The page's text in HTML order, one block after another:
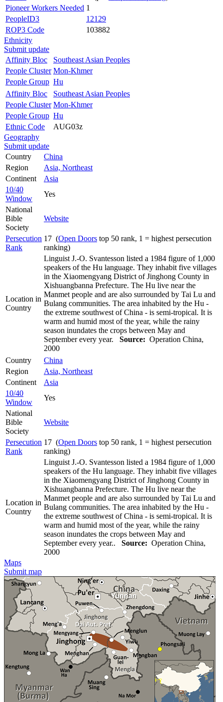
Pioneer Workers Needed 1
PeopleID3
12129
ROP3 Code
103882
Ethnicity
Submit update
Affinity Bloc
Southeast Asian Peoples
People Cluster Mon-Khmer
People Group Hu
Affinity Bloc
Southeast Asian Peoples
People Cluster Mon-Khmer
People Group Hu
Ethnic Code
AUG03z
Geography
Submit update
Country
China
Region
Asia, Northeast
Continent
Asia
10/40
Window
Yes
National
Bible
Society
Website
Persecution
Rank
17 (Open Doors top 50 rank, 1 = highest persecution
ranking)
Location in
Country
Linguist J.-O. Svantesson listed a 1984 figure of 1,000
speakers of the Hu language. They inhabit five villages
in the Xiaomengyang District of Jinghong County in
Xishuangbanna Prefecture. The Hu live near the
Manmet people and are also surrounded by Tai Lu and
Bulang communities. The area inhabited by the Hu -
the extreme southwest of China - is semi-tropical. It is
warm and humid most of the year, while the rainy
season inundates the crops between May and
September every year. Source: Operation China,
2000
Country
China
Region
Asia, Northeast
Continent
Asia
10/40
Window
Yes
National
Bible
Society
Website
Persecution
Rank
17 (Open Doors top 50 rank, 1 = highest persecution
ranking)
Location in
Country
Linguist J.-O. Svantesson listed a 1984 figure of 1,000
speakers of the Hu language. They inhabit five villages
in the Xiaomengyang District of Jinghong County in
Xishuangbanna Prefecture. The Hu live near the
Manmet people and are also surrounded by Tai Lu and
Bulang communities. The area inhabited by the Hu -
the extreme southwest of China - is semi-tropical. It is
warm and humid most of the year, while the rainy
season inundates the crops between May and
September every year.. Source: Operation China,
2000
Maps
Submit map